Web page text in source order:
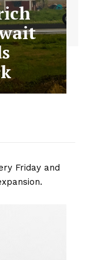
Friday and